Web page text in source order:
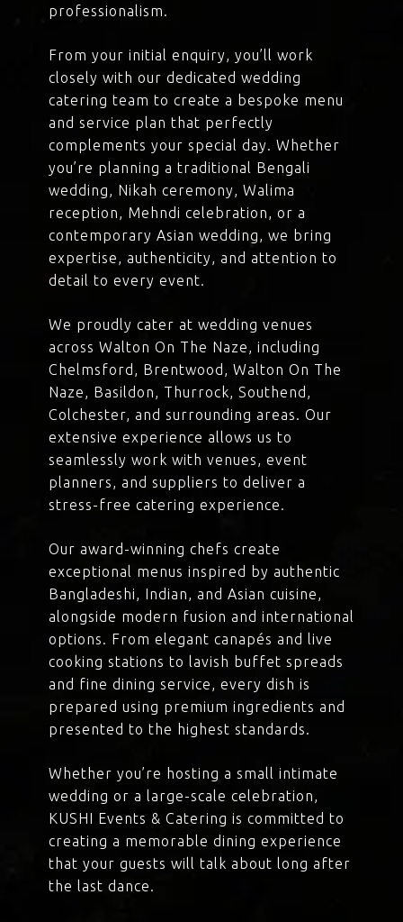
professionalism.
From your initial enquiry, you’ll work
closely with our dedicated wedding
catering team to create a bespoke menu
and service plan that perfectly
complements your special day. Whether
you’re planning a traditional Bengali
wedding, Nikah ceremony, Walima
reception, Mehndi celebration, or a
contemporary Asian wedding, we bring
expertise, authenticity, and attention to
detail to every event.
We proudly cater at wedding venues
across Walton On The Naze, including
Chelmsford, Brentwood, Walton On The
Naze, Basildon, Thurrock, Southend,
Colchester, and surrounding areas. Our
extensive experience allows us to
seamlessly work with venues, event
planners, and suppliers to deliver a
stress-free catering experience.
Our award-winning chefs create
exceptional menus inspired by authentic
Bangladeshi, Indian, and Asian cuisine,
alongside modern fusion and international
options. From elegant canapés and live
cooking stations to lavish buffet spreads
and fine dining service, every dish is
prepared using premium ingredients and
presented to the highest standards.
Whether you’re hosting a small intimate
wedding or a large-scale celebration,
KUSHI Events & Catering is committed to
creating a memorable dining experience
that your guests will talk about long after
the last dance.